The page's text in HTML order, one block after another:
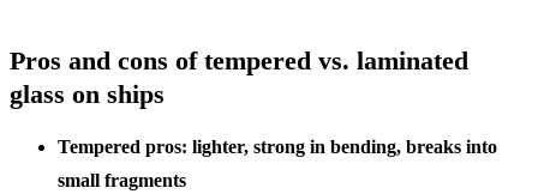
Pros and cons of tempered vs. laminated
glass on ships
Tempered pros: lighter, strong in bending, breaks into
small fragments